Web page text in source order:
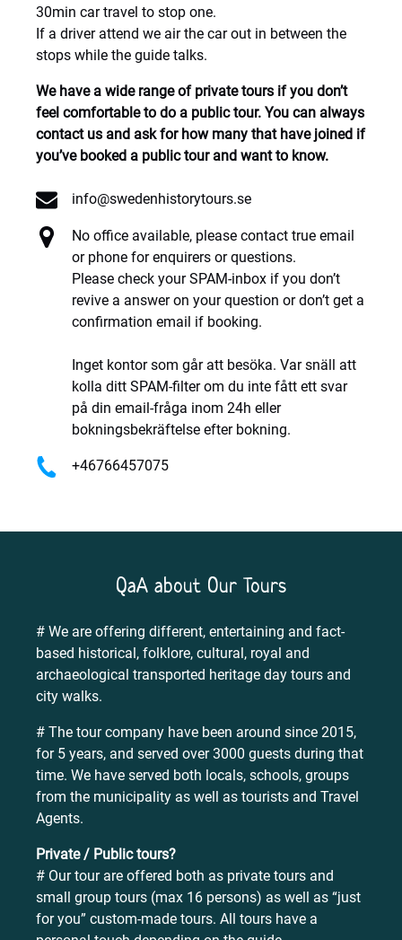
30min car travel to stop one.
If a driver attend we air the car out in between the
stops while the guide talks.
We have a wide range of private tours if you don’t
feel comfortable to do a public tour. You can always
contact us and ask for how many that have joined if
you’ve booked a public tour and want to know.
info@swedenhistorytours.se
No office available, please contact true email
or phone for enquirers or questions.
Please check your SPAM-inbox if you don’t
revive a answer on your question or don’t get a
confirmation email if booking.
Inget kontor som går att besöka. Var snäll att
kolla ditt SPAM-filter om du inte fått ett svar
på din email-fråga inom 24h eller
bokningsbekräftelse efter bokning.
+46766457075
QaA about Our Tours
# We are offering different, entertaining and fact-
based historical, folklore, cultural, royal and
archaeological transported heritage day tours and
city walks.
# The tour company have been around since 2015,
for 5 years, and served over 3000 guests during that
time. We have served both locals, schools, groups
from the municipality as well as tourists and Travel
Agents.
Private / Public tours?
# Our tour are offered both as private tours and
small group tours (max 16 persons) as well as “just
for you” custom-made tours. All tours have a